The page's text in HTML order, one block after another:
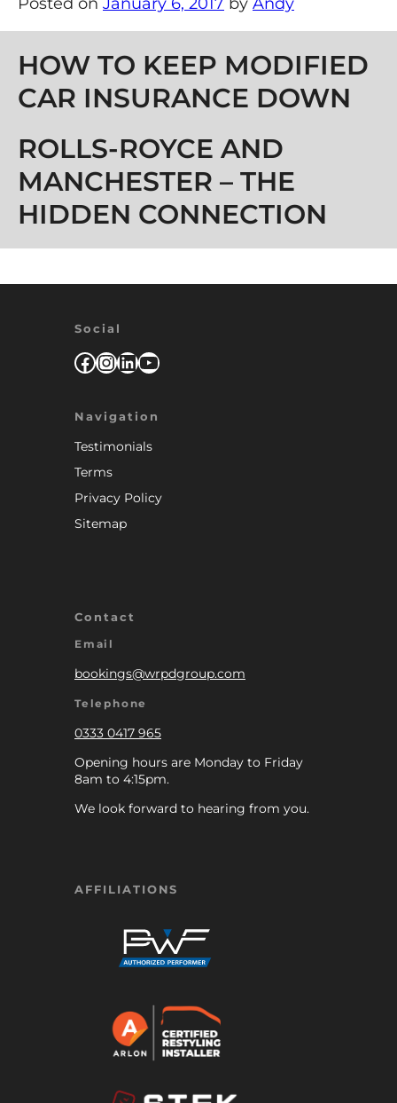
Post navigation
HOW TO KEEP MODIFIED
CAR INSURANCE DOWN
ROLLS-ROYCE AND
MANCHESTER – THE
HIDDEN CONNECTION
Social
Facebook
Instagram
LinkedIn
YouTube
Navigation
Testimonials
Terms
Privacy Policy
Sitemap
Contact
Email
bookings@wrpdgroup.com
Telephone
0333 0417 965
Opening hours are Monday to Friday
8am to 4:15pm.
We look forward to hearing from you.
AFFILIATIONS